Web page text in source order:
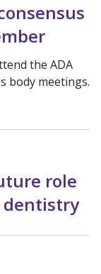
the ADA
body meetings.
role
dentistry